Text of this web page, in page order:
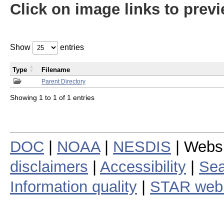
Click on image links to
Show entries
Parent Directory
Type Filename
Showing 1 to 1 of 1 entries
DOC NOAA| NESDIS |
disclaimers
Accessibility
Information quality
STAR